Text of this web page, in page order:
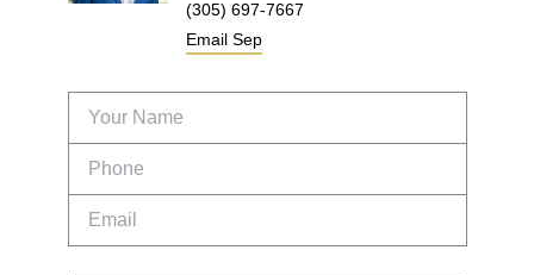
(305) 697-7667
Email Sep